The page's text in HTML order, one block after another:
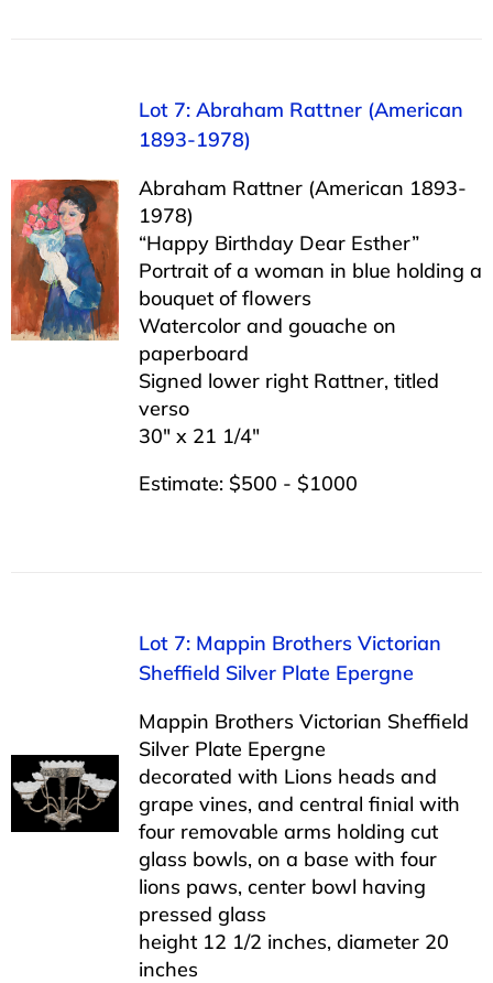
Lot 7: Abraham Rattner (American
1893-1978)
Abraham Rattner (American 1893-
1978)
“Happy Birthday Dear Esther”
Portrait of a woman in blue holding a
bouquet of flowers
Watercolor and gouache on
paperboard
Signed lower right Rattner, titled
verso
30″ x 21 1/4″
Estimate: $500 - $1000
Lot 7: Mappin Brothers Victorian
Sheffield Silver Plate Epergne
Mappin Brothers Victorian Sheffield
Silver Plate Epergne
decorated with Lions heads and
grape vines, and central finial with
four removable arms holding cut
glass bowls, on a base with four
lions paws, center bowl having
pressed glass
height 12 1/2 inches, diameter 20
inches